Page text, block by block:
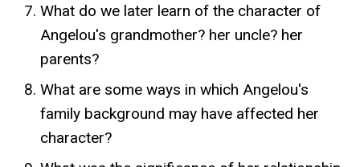
What do we later learn of the character of
Angelou's grandmother? her uncle? her
parents?
What are some ways in which Angelou's
family background may have affected her
character?